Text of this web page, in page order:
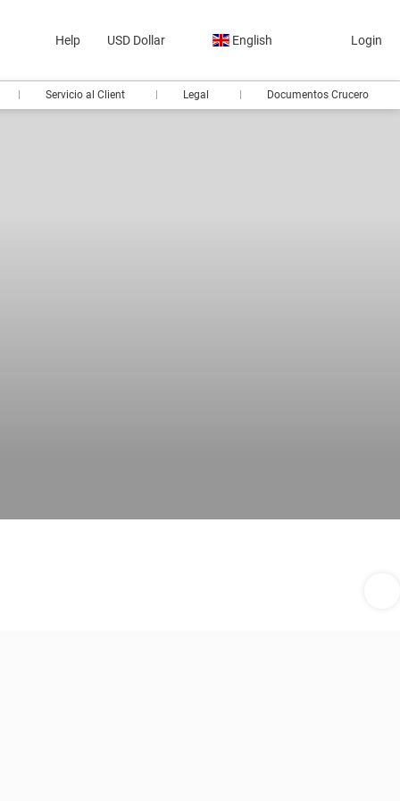
Help USD Dollar English Login
Servicio al Client Legal Documentos Crucero